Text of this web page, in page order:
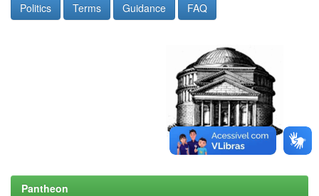
Politics Terms Guidance FAQ
Pantheon